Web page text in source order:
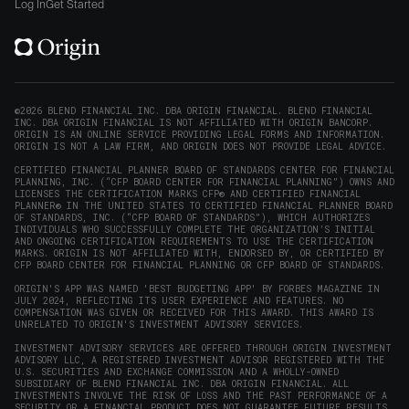
(opens
window)
(opens
window)window)window)
new
window)
Log InGet Started
©2026 BLEND FINANCIAL INC. DBA ORIGIN FINANCIAL. BLEND FINANCIAL
INC. DBA ORIGIN FINANCIAL IS NOT AFFILIATED WITH ORIGIN BANCORP.
ORIGIN IS AN ONLINE SERVICE PROVIDING LEGAL FORMS AND INFORMATION.
ORIGIN IS NOT A LAW FIRM, AND ORIGIN DOES NOT PROVIDE LEGAL ADVICE.
CERTIFIED FINANCIAL PLANNER BOARD OF STANDARDS CENTER FOR FINANCIAL
PLANNING, INC. (“CFP BOARD CENTER FOR FINANCIAL PLANNING”) OWNS AND
LICENSES THE CERTIFICATION MARKS CFP® AND CERTIFIED FINANCIAL
PLANNER® IN THE UNITED STATES TO CERTIFIED FINANCIAL PLANNER BOARD
OF STANDARDS, INC. (“CFP BOARD OF STANDARDS”), WHICH AUTHORIZES
INDIVIDUALS WHO SUCCESSFULLY COMPLETE THE ORGANIZATION’S INITIAL
AND ONGOING CERTIFICATION REQUIREMENTS TO USE THE CERTIFICATION
MARKS. ORIGIN IS NOT AFFILIATED WITH, ENDORSED BY, OR CERTIFIED BY
CFP BOARD CENTER FOR FINANCIAL PLANNING OR CFP BOARD OF STANDARDS.
ORIGIN'S APP WAS NAMED 'BEST BUDGETING APP' BY FORBES MAGAZINE IN
JULY 2024, REFLECTING ITS USER EXPERIENCE AND FEATURES. NO
COMPENSATION WAS GIVEN OR RECEIVED FOR THIS AWARD. THIS AWARD IS
UNRELATED TO ORIGIN'S INVESTMENT ADVISORY SERVICES.
INVESTMENT ADVISORY SERVICES ARE OFFERED THROUGH ORIGIN INVESTMENT
ADVISORY LLC, A REGISTERED INVESTMENT ADVISOR REGISTERED WITH THE
U.S. SECURITIES AND EXCHANGE COMMISSION AND A WHOLLY-OWNED
SUBSIDIARY OF BLEND FINANCIAL INC. DBA ORIGIN FINANCIAL. ALL
INVESTMENTS INVOLVE THE RISK OF LOSS AND THE PAST PERFORMANCE OF A